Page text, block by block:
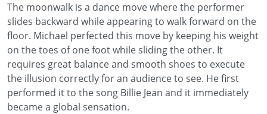
The moonwalk is a dance move where the performer
slides backward while appearing to walk forward on the
floor. Michael perfected this move by keeping his weight
on the toes of one foot while sliding the other. It
requires great balance and smooth shoes to execute
the illusion correctly for an audience to see. He first
performed it to the song Billie Jean and it immediately
became a global sensation.